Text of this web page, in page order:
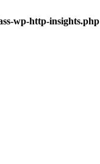
wp-http-insights.php